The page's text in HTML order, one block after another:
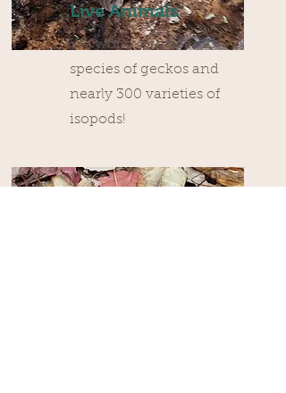
Live Animals
We work with over 10
species of geckos and
nearly 300 varieties of
isopods!